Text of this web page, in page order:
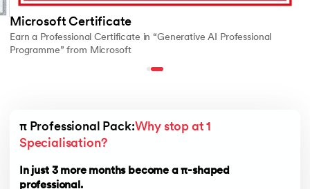
Microsoft Certificate
Earn a Professional Certificate in “Generative AI Professional
Programme” from Microsoft
π Professional Pack:Why stop at 1
Specialisation?
In just 3 more months become a π-shaped
professional.